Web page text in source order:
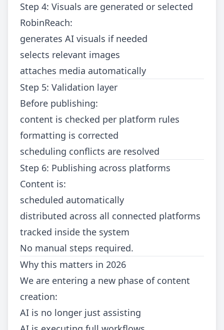
Step 4: Visuals are generated or selected
RobinReach:
generates AI visuals if needed
selects relevant images
attaches media automatically
Step 5: Validation layer
Before publishing:
content is checked per platform rules
formatting is corrected
scheduling conflicts are resolved
Step 6: Publishing across platforms
Content is:
scheduled automatically
distributed across all connected platforms
tracked inside the system
No manual steps required.
Why this matters in 2026
We are entering a new phase of content
creation:
AI is no longer just assisting